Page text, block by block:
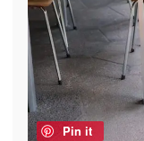
Pin it